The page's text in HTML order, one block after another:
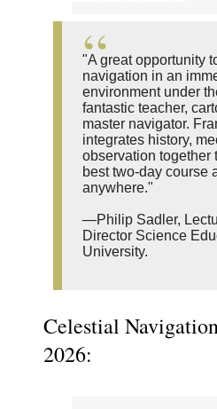
"A great opportunity
navigation in an
environment under
fantastic teacher,
master navigator.
integrates history,
observation together
best two-day course
anywhere."
—Philip Sadler,
Director Science
University.
Celestial
2026: